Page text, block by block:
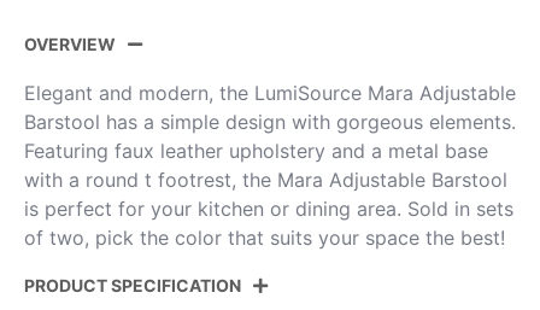
OVERVIEW
Elegant and modern, the LumiSource Mara Adjustable
Barstool has a simple design with gorgeous elements.
Featuring faux leather upholstery and a metal base
with a round t footrest, the Mara Adjustable Barstool
is perfect for your kitchen or dining area. Sold in sets
of two, pick the color that suits your space the best!
PRODUCT SPECIFICATION